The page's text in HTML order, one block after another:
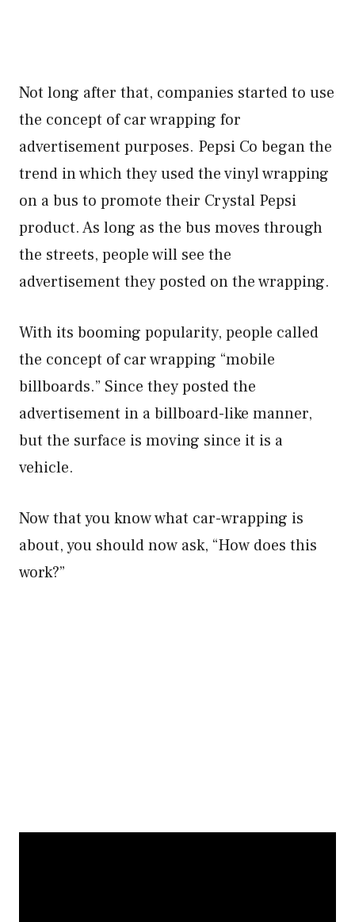
Not long after that, companies started to use
the concept of car wrapping for
advertisement purposes. Pepsi Co began the
trend in which they used the vinyl wrapping
on a bus to promote their Crystal Pepsi
product. As long as the bus moves through
the streets, people will see the
advertisement they posted on the wrapping.
With its booming popularity, people called
the concept of car wrapping “mobile
billboards.” Since they posted the
advertisement in a billboard-like manner,
but the surface is moving since it is a
vehicle.
Now that you know what car-wrapping is
about, you should now ask, “How does this
work?”